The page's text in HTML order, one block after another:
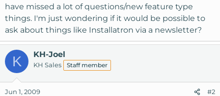
r
t
e
r
have missed a lot of questions/new feature type
things. I'm just wondering if it would be possible to
ask about things like Installatron via a newsletter?
K KH-Joel
KH Sales Staff member
Jun 1, 2009 #2